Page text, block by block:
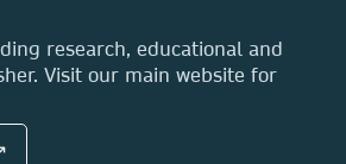
research, educational and
Visit our main website for